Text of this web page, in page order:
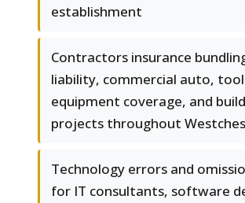
establishment
Contractors insurance
liability, commercial auto,
equipment coverage, and
projects throughout
Technology errors and
for IT consultants, software